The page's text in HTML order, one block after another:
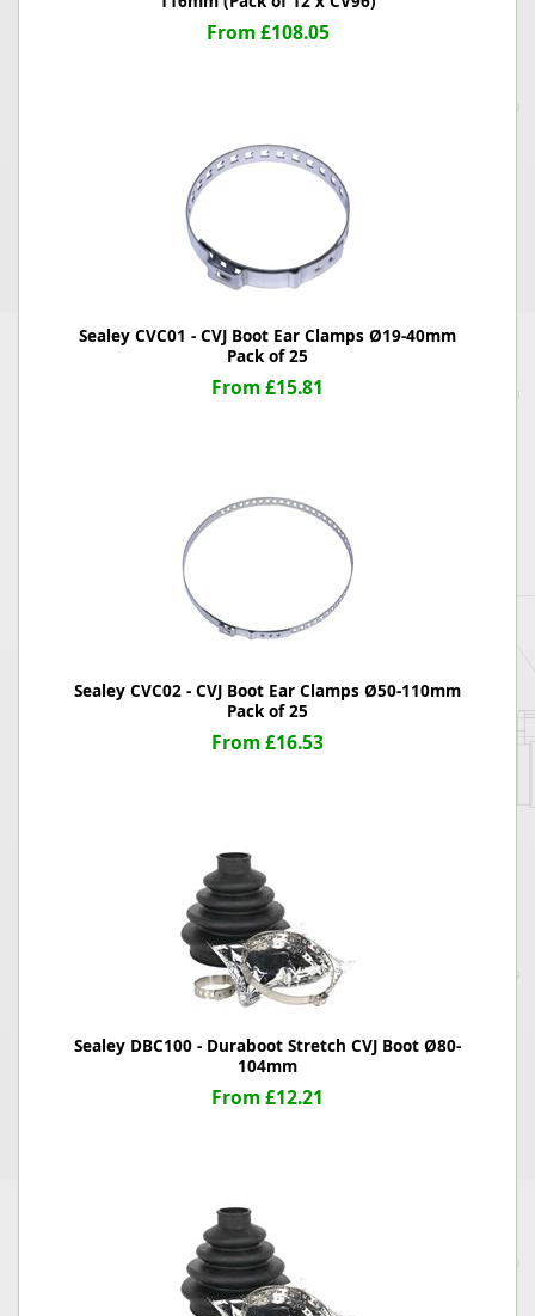
From £108.05
Sealey CVC01 - CVJ Boot Ear Clamps Ø19-40mm
Pack of 25
From £15.81
Sealey CVC02 - CVJ Boot Ear Clamps Ø50-110mm
Pack of 25
From £16.53
Sealey DBC100 - Duraboot Stretch CVJ Boot Ø80-
104mm
From £12.21